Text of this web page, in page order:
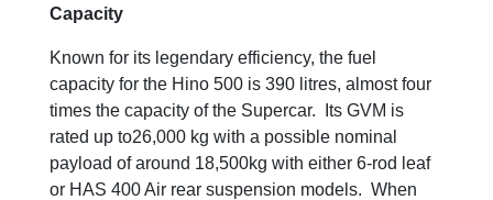
Capacity
Known for its legendary efficiency, the fuel
capacity for the Hino 500 is 390 litres, almost four
times the capacity of the Supercar. Its GVM is
rated up to26,000 kg with a possible nominal
payload of around 18,500kg with either 6-rod leaf
or HAS 400 Air rear suspension models. When